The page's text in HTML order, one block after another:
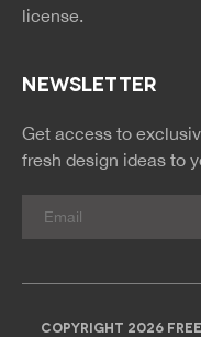
license.
NEWSLETTER
Get access to
fresh design ideas to
COPYRIGHT 2026